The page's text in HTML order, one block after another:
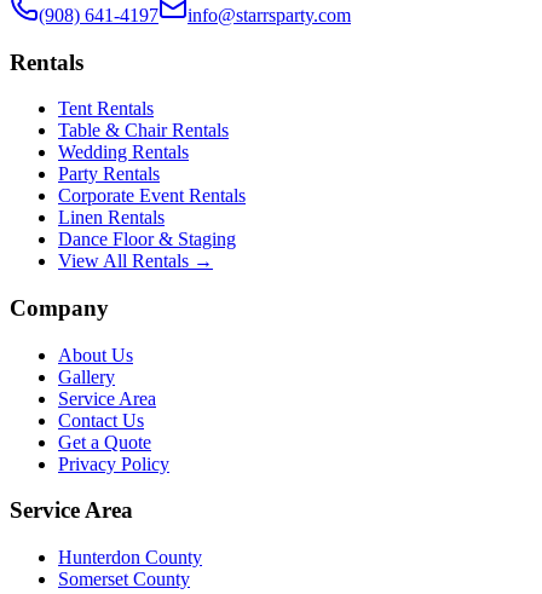
(908) 641-4197 info@starrsparty.com
Rentals
Tent Rentals
Table & Chair Rentals
Wedding Rentals
Party Rentals
Corporate Event Rentals
Linen Rentals
Dance Floor & Staging
View All Rentals →
Company
About Us
Gallery
Service Area
Contact Us
Get a Quote
Privacy Policy
Service Area
Hunterdon County
Somerset County